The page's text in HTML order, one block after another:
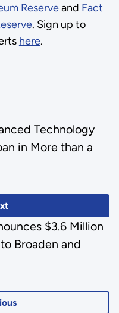
Reserveand Fact
. Sign up to
here.
Technology
in More than a
$3.6 Million
Broaden and